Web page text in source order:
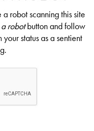
robot scanning this site
robotbutton and follow
status as a sentient